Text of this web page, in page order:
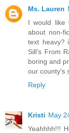
Ms. Lauren
I would like
about non-
text heavy?
Sill's From
boring and
our county's
Reply
Kristi May
Yeahhhh!!!